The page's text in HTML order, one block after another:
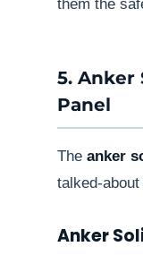
them the
5. Anker
Panel
The anker
talked-
Anker